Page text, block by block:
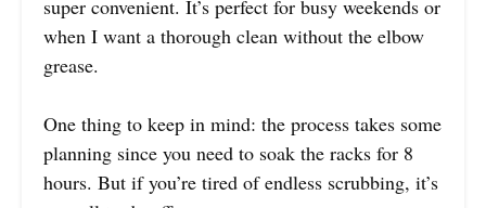
super convenient. It’s perfect for busy weekends or
when I want a thorough clean without the elbow
grease.
One thing to keep in mind: the process takes some
planning since you need to soak the racks for 8
hours. But if you’re tired of endless scrubbing, it’s